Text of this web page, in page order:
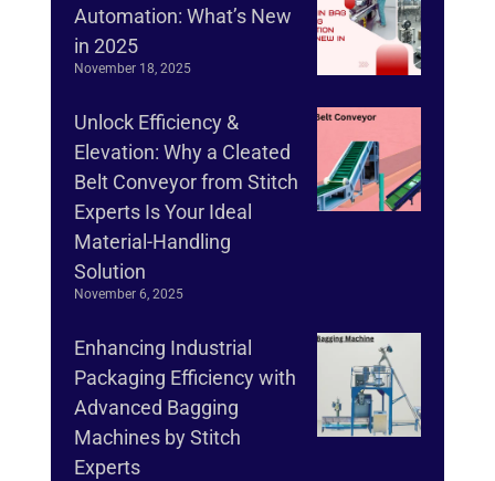
Automation: What’s New
in 2025
November 18, 2025
Unlock Efficiency &
Elevation: Why a Cleated
Belt Conveyor from Stitch
Experts Is Your Ideal
Material-Handling
Solution
November 6, 2025
Enhancing Industrial
Packaging Efficiency with
Advanced Bagging
Machines by Stitch
Experts